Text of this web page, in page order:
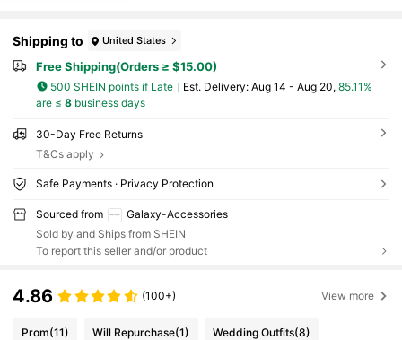
Shipping to United States
Free Shipping(Orders ≥ $15.00)
500 SHEIN points if Late ​Est. Delivery: Aug 14 - Aug 20, 85.11%
are ≤ 8business days
30-Day Free Returns
T&Cs apply
Safe Payments · Privacy Protection
Sourced from
Galaxy-Accessories
Sold by and Ships from SHEIN
To report this seller and/or product
4.86 (100+) View more
Prom(11) Will Repurchase(1) Wedding Outfits(8)